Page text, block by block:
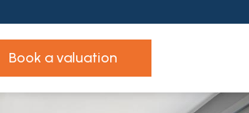
book a valuation